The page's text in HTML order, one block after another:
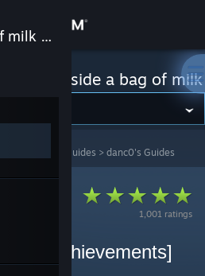
Milk outside a bag of milk outside a bag of milk
milk outside a bag of milk
bag of milk Guides > danc0's Guides
1,001 ratings
[all achievements]